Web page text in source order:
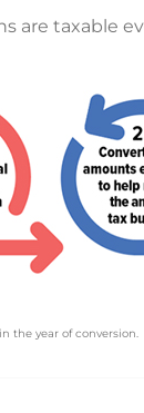
are taxable
the year of conversion.